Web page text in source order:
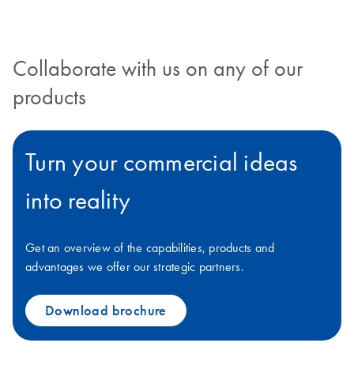
Collaborate with us on any of our
products
Turn your commercial ideas
into reality
Get an overview of the capabilities, products and
advantages we offer our strategic partners.
Download brochure